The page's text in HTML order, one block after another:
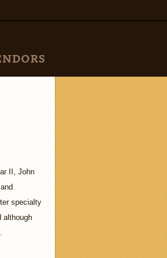
II, John
specialty
although